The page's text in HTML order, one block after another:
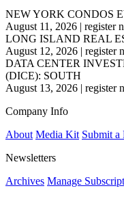
NEW YORK CONDOS
August 11, 2026 | register
LONG ISLAND REAL
August 12, 2026 | register
DATA CENTER
(DICE): SOUTH
August 13, 2026 | register
Company Info
About Media Kit Submit a
Newsletters
Archives Manage